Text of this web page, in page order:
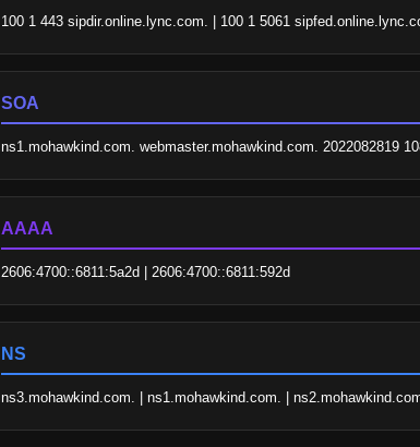
100 1 443 sipdir.online.lync.com. | 100 1 5061
SOA
ns1.mohawkind.com. webmaster.mohawkind.com. 2022082819
AAAA
2606:4700::6811:5a2d | 2606:4700::6811:592d
NS
ns3.mohawkind.com. | ns1.mohawkind.com. |